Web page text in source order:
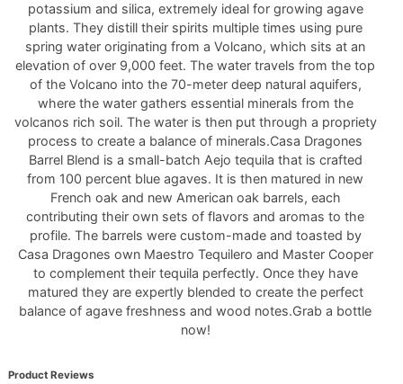
potassium and silica, extremely ideal for growing agave
plants. They distill their spirits multiple times using pure
spring water originating from a Volcano, which sits at an
elevation of over 9,000 feet. The water travels from the top
of the Volcano into the 70-meter deep natural aquifers,
where the water gathers essential minerals from the
volcanos rich soil. The water is then put through a propriety
process to create a balance of minerals.Casa Dragones
Barrel Blend is a small-batch Aejo tequila that is crafted
from 100 percent blue agaves. It is then matured in new
French oak and new American oak barrels, each
contributing their own sets of flavors and aromas to the
profile. The barrels were custom-made and toasted by
Casa Dragones own Maestro Tequilero and Master Cooper
to complement their tequila perfectly. Once they have
matured they are expertly blended to create the perfect
balance of agave freshness and wood notes.Grab a bottle
now!
Product Reviews